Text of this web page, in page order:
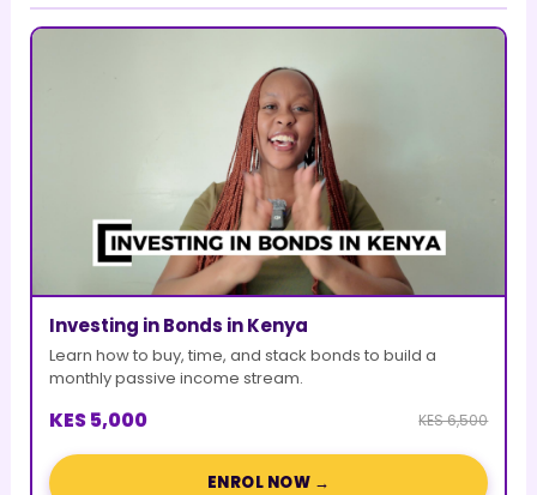
Investing in Bonds in Kenya
Learn how to buy, time, and stack bonds to build a
monthly passive income stream.
KES 5,000 KES 6,500
ENROL NOW →